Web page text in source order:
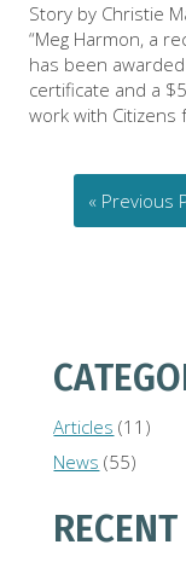
Story by Christie
“Meg Harmon, a
has been awarded
certificate and a
work with Citizens
« Previous
Articles (11)
News (55)